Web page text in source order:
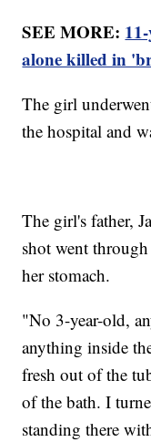
SEE MORE:
alone killed in
The girl
the hospital and
The girl's father,
shot went
her stomach.
"No 3-year-old,
anything inside
fresh out of the
of the bath. I
standing there